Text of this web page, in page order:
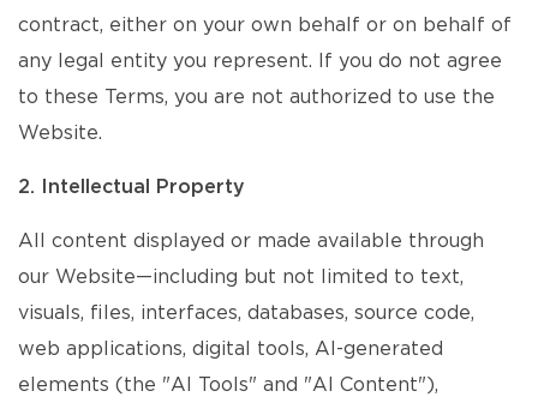
contract, either on your own behalf or on behalf of
any legal entity you represent. If you do not agree
to these Terms, you are not authorized to use the
Website.
2. Intellectual Property
All content displayed or made available through
our Website—including but not limited to text,
visuals, files, interfaces, databases, source code,
web applications, digital tools, AI-generated
elements (the "AI Tools" and "AI Content"),